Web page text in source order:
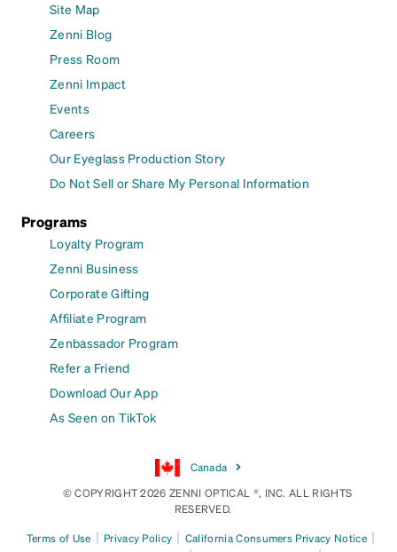
Site Map
Zenni Blog
Press Room
Zenni Impact
Events
Careers
Our Eyeglass Production Story
Do Not Sell or Share My Personal Information
Programs
Loyalty Program
Zenni Business
Corporate Gifting
Affiliate Program
Zenbassador Program
Refer a Friend
Download Our App
As Seen on TikTok
Canada
© COPYRIGHT 2026 ZENNI OPTICAL ®, INC. ALL RIGHTS
RESERVED.
Terms of Use | Privacy Policy | California Consumers Privacy Notice |